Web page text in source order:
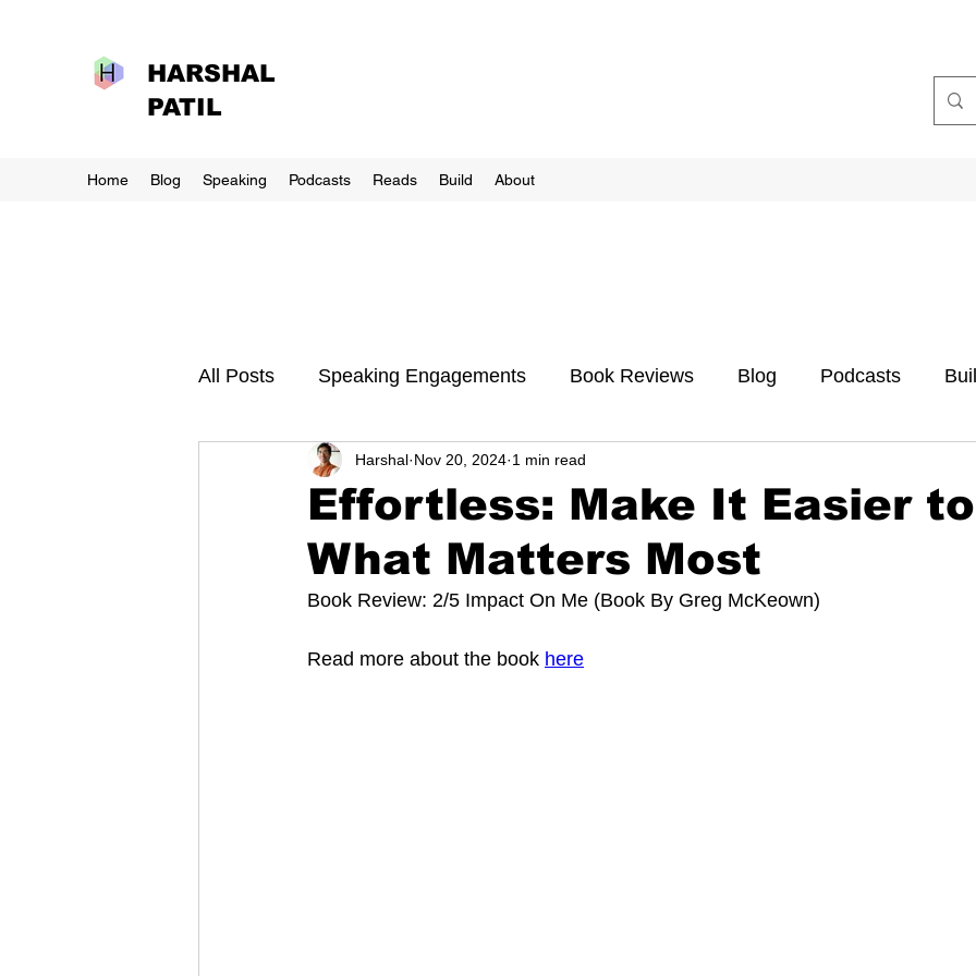
HARSHAL
PATIL
Home Blog Speaking Podcasts Reads Build About
All Posts Speaking Engagements Book Reviews Blog Podcasts
Effortless: Make It Easier
What Matters Most
Harshal Nov 20, 2024 1 min read
Book Review: 2/5 Impact On Me (Book By Greg McKeown)
Read more about the book here